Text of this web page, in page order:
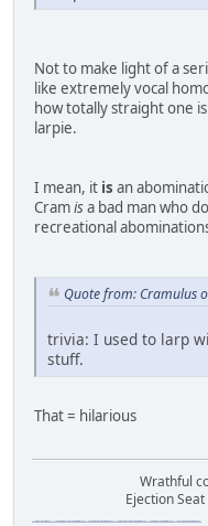
Not to make light of a
like extremely vocal
how totally straight one
larpie.
I mean, it is an
Cramisa bad man who
recreational
Quote from: Cramulus
trivia: I used to larp
stuff.
That = hilarious
Wrathful
Ejection